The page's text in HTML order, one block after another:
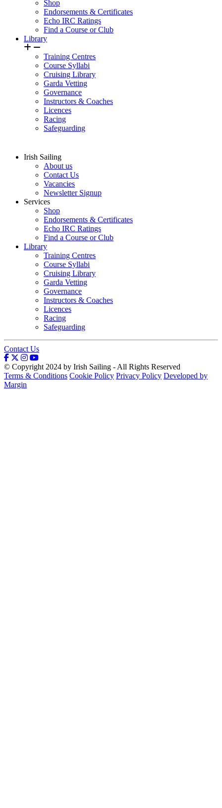
Shop
Endorsements & Certificates
Echo IRC Ratings
Find a Course or Club
Library
Training Centres
Course Syllabi
Cruising Library
Garda Vetting
Governance
Instructors & Coaches
Licences
Racing
Safeguarding
Irish Sailing
About us
Contact Us
Vacancies
Newsletter Signup
Services
Shop
Endorsements & Certificates
Echo IRC Ratings
Find a Course or Club
Library
Training Centres
Course Syllabi
Cruising Library
Garda Vetting
Governance
Instructors & Coaches
Licences
Racing
Safeguarding
Contact Us
© Copyright 2024 by Irish Sailing - All Rights Reserved
Terms & Conditions Cookie Policy Privacy Policy Developed by
Margin